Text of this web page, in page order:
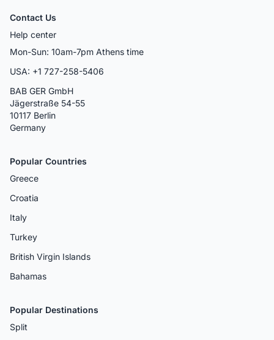
Contact Us
Help center
Mon-Sun: 10am-7pm Athens time
USA: +1 727-258-5406
BAB GER GmbH
Jägerstraße 54-55
10117 Berlin
Germany
Popular Countries
Greece
Croatia
Italy
Turkey
British Virgin Islands
Bahamas
Popular Destinations
Split